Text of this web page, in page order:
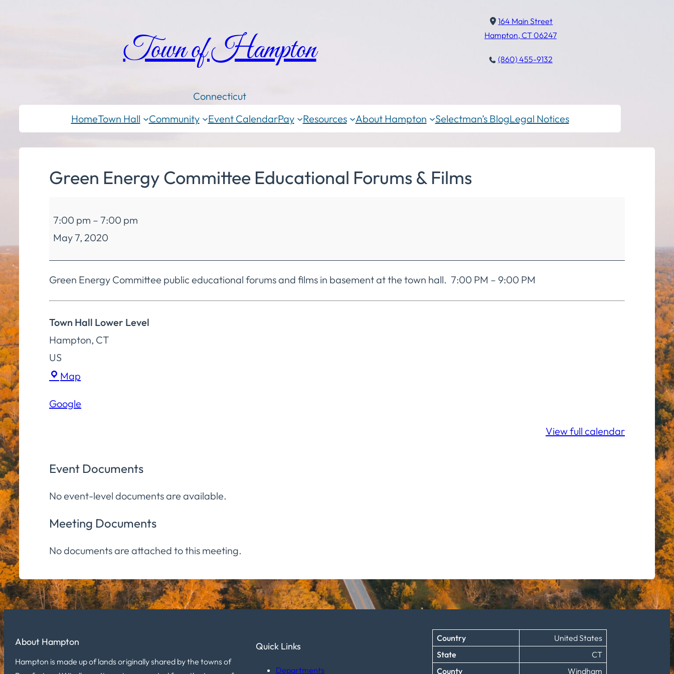
Town of Hampton
Connecticut
164 Main Street
Hampton, CT 06247
(860) 455-9132
HomeTown Hall Community Event CalendarPay Resources About Hampton Selectman’s BlogLegal Notices
Green Energy Committee Educational Forums & Films
Energy
Committee
Educational
Forums
7:00 pm – 7:00 pm
May 7, 2020
Green Energy Committee public educational forums and films in basement at the town hall. 7:00 PM – 9:00 PM
Town Hall Lower Level
Hampton, CT
US
Map
Lower
Google
View full calendar
Event Documents
No event-level documents are available.
Meeting Documents
No documents are attached to this meeting.
About Hampton
Hampton is made up of lands originally shared by the towns of
Quick Links
Departments
Country
United States
State
CT
County
Windham